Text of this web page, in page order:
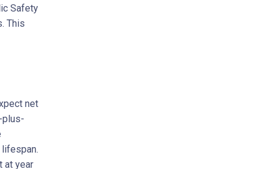
Safety
This
net
plus-
at year